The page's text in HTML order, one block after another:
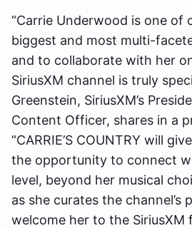
“Carrie Underwood is one of
biggest and most multi-
and to collaborate with her
SiriusXM channel is truly
Greenstein, SiriusXM’s
Content Officer, shares in a
“CARRIE’S COUNTRY will
the opportunity to connect
level, beyond her musical
as she curates the channel’s
welcome her to the SiriusXM